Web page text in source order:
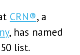
CRN®, a
, has named
list.